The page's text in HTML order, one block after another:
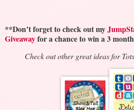
**Don’t forget to check out my
Giveawayfor a chance to win a 3
Check out other great ideas for